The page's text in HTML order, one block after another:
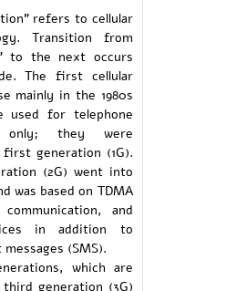
refers to cellular
Transition from
to the next occurs
The first cellular
mainly in the 1980s
used for telephone
only; they were
generation (1G).
(2G) went into
was based on TDMA
and
in addition to
(SMS).
which are
generation (3G)